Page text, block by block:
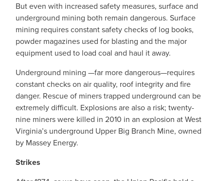
But even with increased safety measures, surface and
underground mining both remain dangerous. Surface
mining requires constant safety checks of log books,
powder magazines used for blasting and the major
equipment used to load coal and haul it away.
Underground mining —far more dangerous—requires
constant checks on air quality, roof integrity and fire
danger. Rescue of miners trapped underground can be
extremely difficult. Explosions are also a risk; twenty-
nine miners were killed in 2010 in an explosion at West
Virginia’s underground Upper Big Branch Mine, owned
by Massey Energy.
Strikes